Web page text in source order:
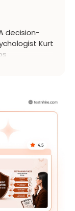
decision-
Kurt
by